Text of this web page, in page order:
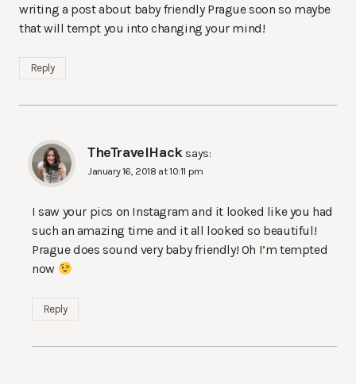
writing a post about baby friendly Prague soon so maybe
that will tempt you into changing your mind!
Reply
TheTravelHack says:
January 16, 2018 at 10:11 pm
I saw your pics on Instagram and it looked like you had
such an amazing time and it all looked so beautiful!
Prague does sound very baby friendly! Oh I’m tempted
now
Reply